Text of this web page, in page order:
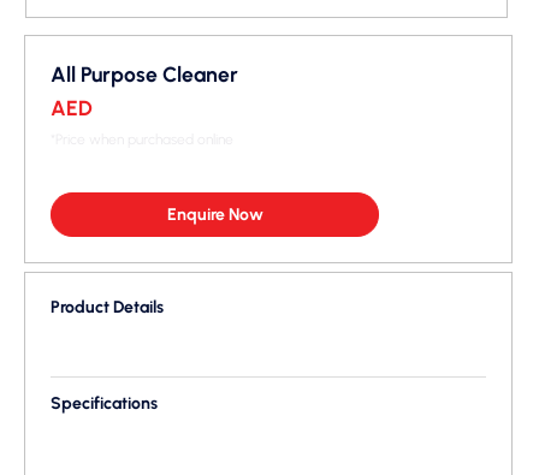
All Purpose Cleaner
AED
Enquire Now
Product Details
Specifications